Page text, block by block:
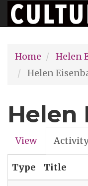
Skip
to
content
Home
Helen
Helen
Helen
Primary
tabs
View Activity
Type
Title